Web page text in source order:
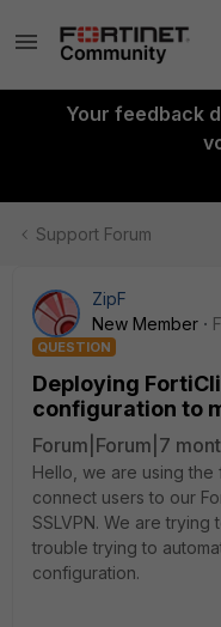
Your feedback
Support Forum
ZipF
New Member
QUESTION
Deploying
configuration to
Forum|Forum|7
Hello, we are using
connect users to our
SSLVPN. We are trying
trouble trying to
configuration.